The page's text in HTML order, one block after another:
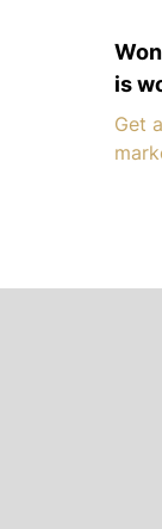
is
Get